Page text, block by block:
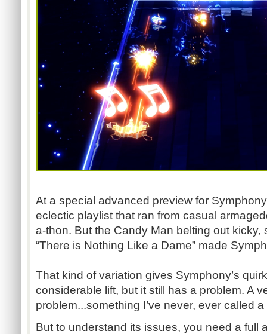
At a special advanced preview for
eclectic playlist that ran from casual
a-thon. But the Candy Man belting out
“There is Nothing Like a Dame” made
That kind of variation gives Symphony’s
considerable lift, but it still has a problem. A
problem...something I’ve never, ever called
But to understand its issues, you need a full